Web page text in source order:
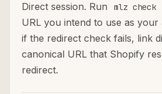
Direct session. Run
mlz check
URL you intend to use as
if the redirect check fails, link
canonical URL that Shopify
redirect.